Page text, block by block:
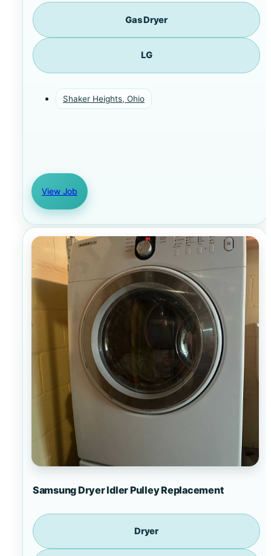
Gas Dryer
LG
Shaker Heights, Ohio
View Job
Samsung Dryer Idler Pulley Replacement
Dryer